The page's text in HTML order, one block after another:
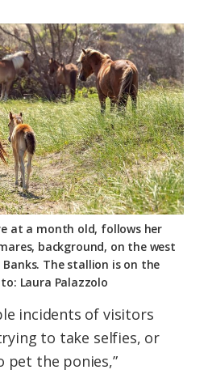
at a month old, follows her
background, on the west
The stallion is on the
Laura Palazzolo
incidents of visitors
to take selfies, or
the ponies,”